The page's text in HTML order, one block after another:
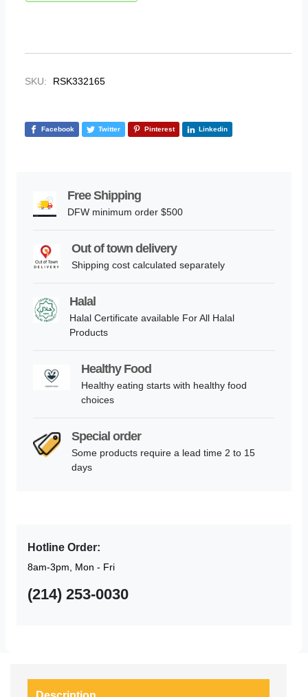
SKU: RSK332165
Facebook Twitter Pinterest Linkedin
Free Shipping
DFW minimum order $500
Out of town delivery
Shipping cost calculated separately
Halal
Halal Certificate available For All Halal
Products
Healthy Food
Healthy eating starts with healthy food
choices
Special order
Some products require a lead time 2 to 15
days
Hotline Order:
8am-3pm, Mon - Fri
(214) 253-0030